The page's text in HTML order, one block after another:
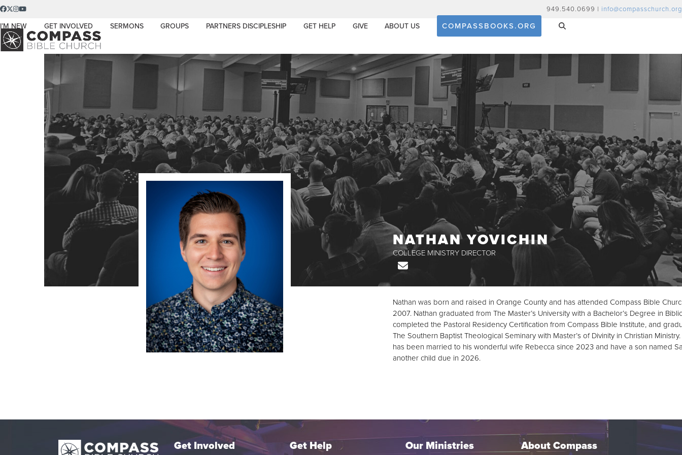
Skip
content
Facebook
Twitter
Instagram
YouTube 949.540.0699 | info@compasschurch.org
I’M NEW GET INVOLVED SERMONS GROUPS PARTNERS DISCIPLESHIP GET HELP GIVE ABOUT US COMPASSBOOKS.ORG
NATHAN YOVICHIN
COLLEGE MINISTRY DIRECTOR
Email
Nathan was born and raised in Orange County and has attended Compass Bible
2007. Nathan graduated from The Master’s University with a Bachelor’s Degree in
completed the Pastoral Residency Certification from Compass Bible Institute, and
The Southern Baptist Theological Seminary with Master’s of Divinity in Christian
has been married to his wonderful wife Rebecca since 2023 and have a son named
another child due in 2026.
Get Involved Get Help Our Ministries About Compass